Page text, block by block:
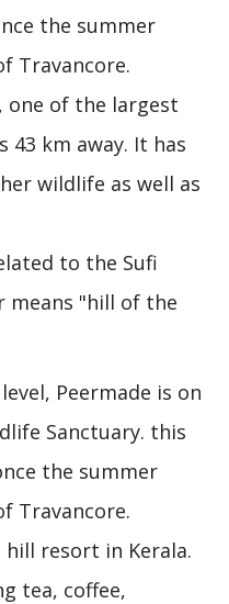
the summer
Travancore.
one of the largest
43 km away. It has
wildlife as well as
to the Sufi
means "hill of the
Peermade is on
Sanctuary. this
the summer
Travancore.
hill resort in Kerala.
tea, coffee,